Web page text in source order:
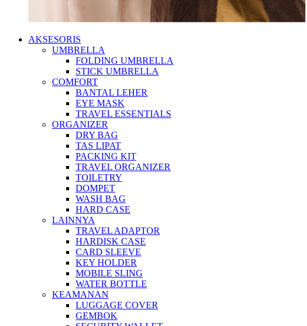
AKSESORIS
UMBRELLA
FOLDING UMBRELLA
STICK UMBRELLA
COMFORT
BANTAL LEHER
EYE MASK
TRAVEL ESSENTIALS
ORGANIZER
DRY BAG
TAS LIPAT
PACKING KIT
TRAVEL ORGANIZER
TOILETRY
DOMPET
WASH BAG
HARD CASE
LAINNYA
TRAVEL ADAPTOR
HARDISK CASE
CARD SLEEVE
KEY HOLDER
MOBILE SLING
WATER BOTTLE
KEAMANAN
LUGGAGE COVER
GEMBOK